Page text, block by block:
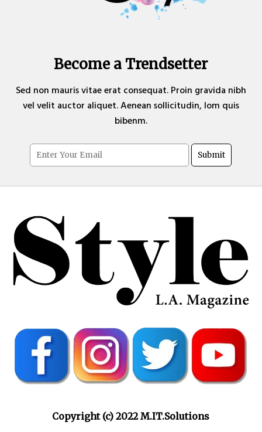
Become a Trendsetter
Sed non mauris vitae erat consequat. Proin gravida nibh
vel velit auctor aliquet. Aenean sollicitudin, lom quis
bibenm.
Copyright (c) 2022 M.IT.Solutions